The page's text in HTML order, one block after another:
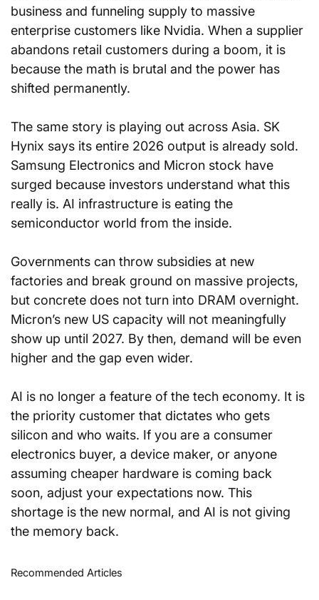
business and funneling supply to massive
enterprise customers like Nvidia. When a supplier
abandons retail customers during a boom, it is
because the math is brutal and the power has
shifted permanently.
The same story is playing out across Asia. SK
Hynix says its entire 2026 output is already sold.
Samsung Electronics and Micron stock have
surged because investors understand what this
really is. AI infrastructure is eating the
semiconductor world from the inside.
Governments can throw subsidies at new
factories and break ground on massive projects,
but concrete does not turn into DRAM overnight.
Micron’s new US capacity will not meaningfully
show up until 2027. By then, demand will be even
higher and the gap even wider.
AI is no longer a feature of the tech economy. It is
the priority customer that dictates who gets
silicon and who waits. If you are a consumer
electronics buyer, a device maker, or anyone
assuming cheaper hardware is coming back
soon, adjust your expectations now. This
shortage is the new normal, and AI is not giving
the memory back.
Recommended Articles